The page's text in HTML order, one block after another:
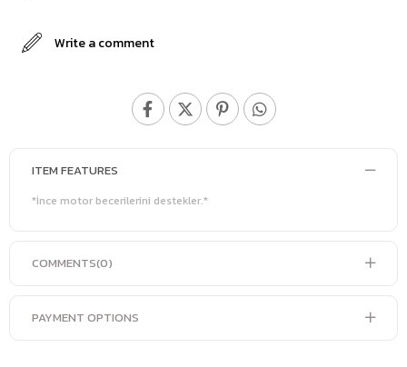
Write a comment
ITEM FEATURES
*İnce motor becerilerini destekler.*
COMMENTS(0)
PAYMENT OPTIONS